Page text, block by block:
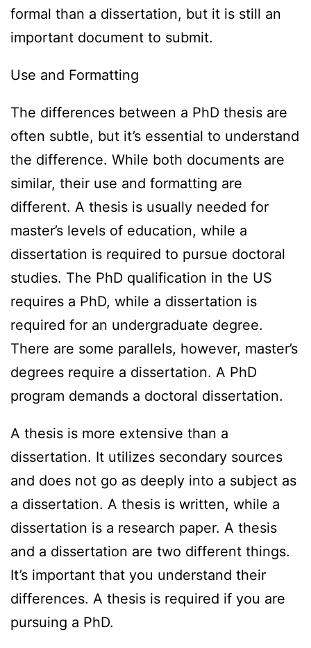
formal than a dissertation, but it is still an
important document to submit.
Use and Formatting
The differences between a PhD thesis are
often subtle, but it’s essential to understand
the difference. While both documents are
similar, their use and formatting are
different. A thesis is usually needed for
master’s levels of education, while a
dissertation is required to pursue doctoral
studies. The PhD qualification in the US
requires a PhD, while a dissertation is
required for an undergraduate degree.
There are some parallels, however, master’s
degrees require a dissertation. A PhD
program demands a doctoral dissertation.
A thesis is more extensive than a
dissertation. It utilizes secondary sources
and does not go as deeply into a subject as
a dissertation. A thesis is written, while a
dissertation is a research paper. A thesis
and a dissertation are two different things.
It’s important that you understand their
differences. A thesis is required if you are
pursuing a PhD.